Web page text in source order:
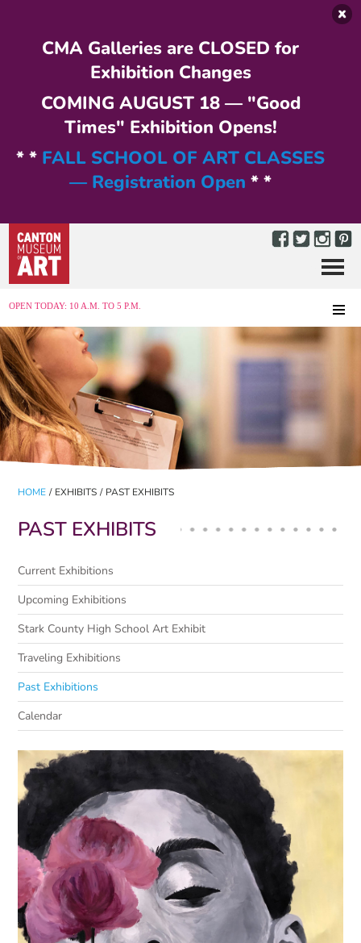
CMA Galleries are CLOSED for
Exhibition Changes
COMING AUGUST 18 — "Good
Times" Exhibition Opens!
* * FALL SCHOOL OF ART CLASSES
— Registration Open * *
OPEN TODAY: 10 A.M. TO 5 P.M.
Menu
HOME / EXHIBITS / PAST EXHIBITS
PAST EXHIBITS
Current Exhibitions
Upcoming Exhibitions
Stark County High School Art Exhibit
Traveling Exhibitions
Past Exhibitions
Calendar
Pages